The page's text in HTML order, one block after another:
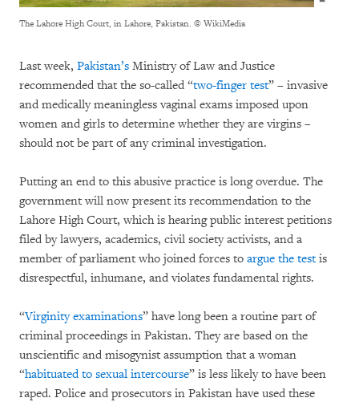
The Lahore High Court, in Lahore, Pakistan. © WikiMedia
Last week, Pakistan’s Ministry of Law and Justice
recommended that the so-called “two-finger test” – invasive
and medically meaningless vaginal exams imposed upon
women and girls to determine whether they are virgins –
should not be part of any criminal investigation.
Putting an end to this abusive practice is long overdue. The
government will now present its recommendation to the
Lahore High Court, which is hearing public interest petitions
filed by lawyers, academics, civil society activists, and a
member of parliament who joined forces to argue the testis
disrespectful, inhumane, and violates fundamental rights.
“Virginity examinations” have long been a routine part of
criminal proceedings in Pakistan. They are based on the
unscientific and misogynist assumption that a woman
“habituated to sexual intercourse” is less likely to have been
raped. Police and prosecutors in Pakistan have used these